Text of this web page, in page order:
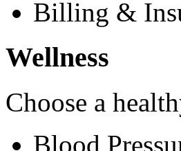
Billing &
Wellness
Choose a
Blood